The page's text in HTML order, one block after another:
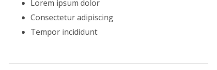
Lorem ipsum dolor
Consectetur adipiscing
Tempor incididunt